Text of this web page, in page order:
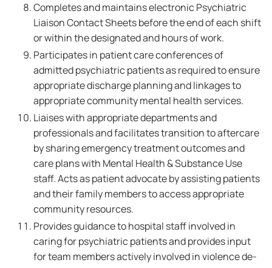
Completes and maintains electronic Psychiatric
Liaison Contact Sheets before the end of each shift
or within the designated and hours of work.
Participates in patient care conferences of
admitted psychiatric patients as required to ensure
appropriate discharge planning and linkages to
appropriate community mental health services.
Liaises with appropriate departments and
professionals and facilitates transition to aftercare
by sharing emergency treatment outcomes and
care plans with Mental Health & Substance Use
staff. Acts as patient advocate by assisting patients
and their family members to access appropriate
community resources.
Provides guidance to hospital staff involved in
caring for psychiatric patients and provides input
for team members actively involved in violence de-